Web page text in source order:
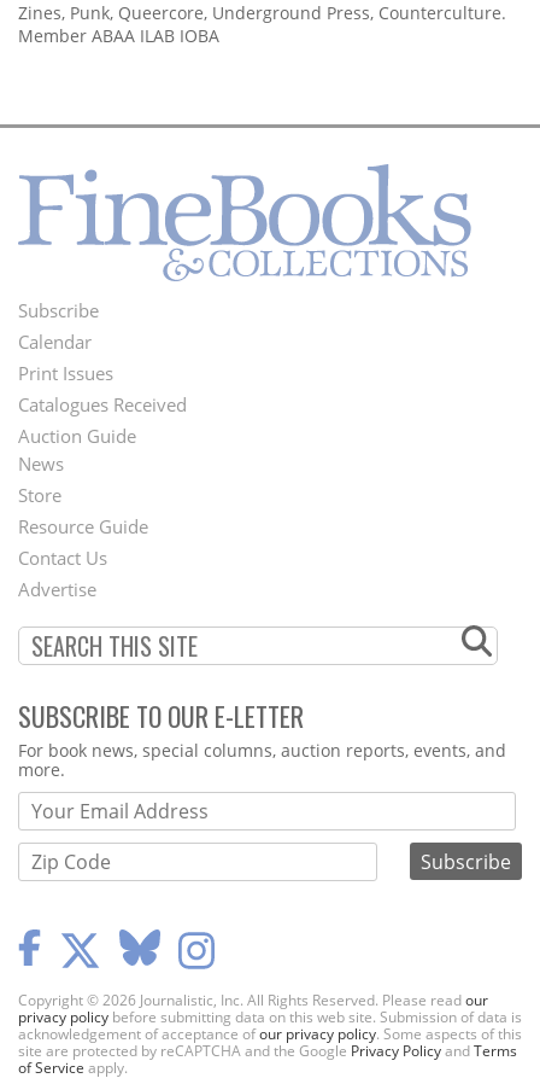
Zines, Punk, Queercore, Underground Press, Counterculture.
Member ABAA ILAB IOBA
Footer
Menu
Subscribe
Calendar
Print Issues
Catalogues Received
Auction Guide
Second
Footer
Menu
News
Store
Resource Guide
Contact Us
Advertise
SUBSCRIBE TO OUR E-LETTER
Webform
For book news, special columns, auction reports, events, and
more.
Copyright © 2026 Journalistic, Inc. All Rights Reserved. Please readour
privacy policy before submitting data on this web site. Submission of data is
acknowledgement of acceptance ofour privacy policy. Some aspects of this
site are protected by reCAPTCHA and the Google Privacy PolicyandTerms
of Service apply.